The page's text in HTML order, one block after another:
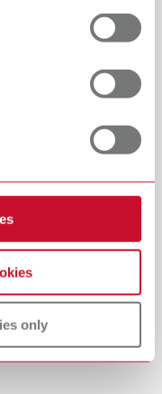
section. You can
time from the
only